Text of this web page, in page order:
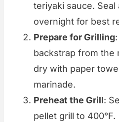
teriyaki sauce.
overnight for best
Prepare for Grilling
backstrap from the
dry with paper
marinade.
Preheat the Grill:
pellet grill to 400°F.